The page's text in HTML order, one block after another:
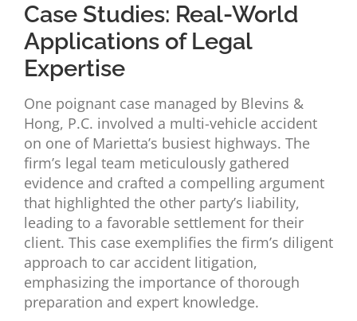
Case Studies: Real-World
Applications of Legal
Expertise
One poignant case managed by Blevins &
Hong, P.C. involved a multi-vehicle accident
on one of Marietta’s busiest highways. The
firm’s legal team meticulously gathered
evidence and crafted a compelling argument
that highlighted the other party’s liability,
leading to a favorable settlement for their
client. This case exemplifies the firm’s diligent
approach to car accident litigation,
emphasizing the importance of thorough
preparation and expert knowledge.